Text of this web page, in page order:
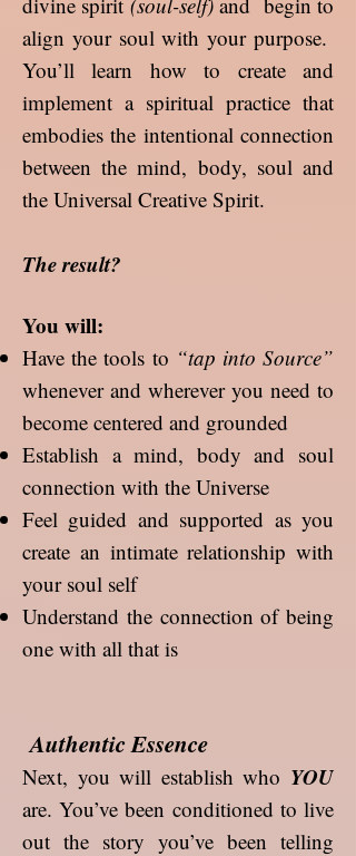
align your soul with your purpose.
You’ll learn how to create and
implement a spiritual practice that
embodies the intentional connection
between the mind, body, soul and
the Universal Creative Spirit.
The result?
You will:
Have the tools to “tap into Source”
whenever and wherever you need to
become centered and grounded
Establish a mind, body and soul
connection with the Universe
Feel guided and supported as you
create an intimate relationship with
your soul self
Understand the connection of being
one with all that is
Authentic Essence
Next, you will establish who YOU
are. You’ve been conditioned to live
out the story you’ve been telling